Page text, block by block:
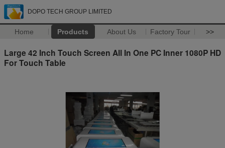
DOPO TECH GROUP LIMITED
Home Products About Us Factory Tour >>
Large 42 Inch Touch Screen All In One PC Inner 1080P HD
For Touch Table